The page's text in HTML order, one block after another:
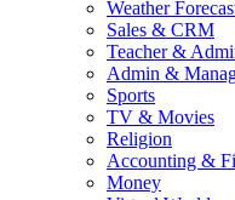
Weather
Sales & CRM
Teacher &
Admin &
Sports
TV & Movies
Religion
Accounting &
Money